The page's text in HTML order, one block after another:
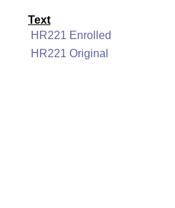
Text
HR221 Enrolled
HR221 Original